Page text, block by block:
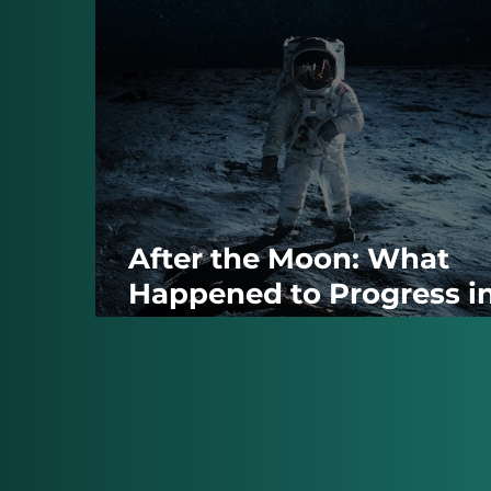
After the Moon: What
Happened to Progress
the World That